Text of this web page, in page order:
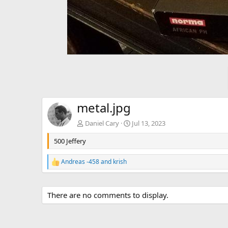
metal.jpg
Daniel Cary
Jul 13, 2023
500 Jeffery
R
e
c
t
i
Andreas -458and krish
There are no comments to display.